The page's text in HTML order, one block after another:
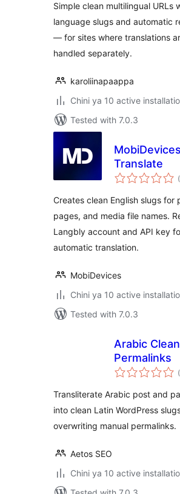
Simple clean multilingual URLs
language slugs and automatic
— for sites where translations
handled separately.
karoliinapaappa
Chini ya 10 active
Tested with 7.0.3
Translate
Creates clean English slugs for
pages, and media file names.
Langbly account and API key
automatic translation.
MobiDevices
Chini ya 10 active
Tested with 7.0.3
Arabic Clean
Permalinks
Transliterate Arabic post and
into clean Latin WordPress
overwriting manual permalinks.
Aetos SEO
Chini ya 10 active